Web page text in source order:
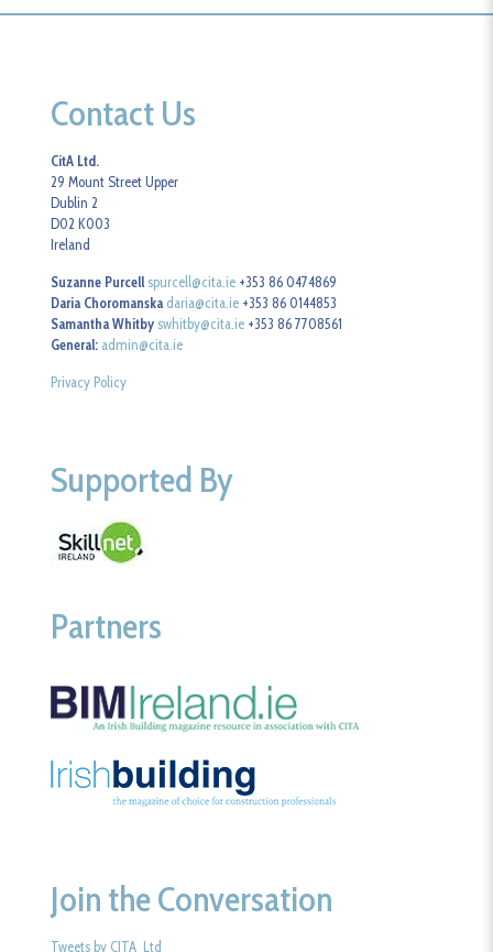
Contact Us
CitA Ltd.
29 Mount Street Upper
Dublin 2
D02 K003
Ireland
Suzanne Purcell spurcell@cita.ie +353 86 0474869
Daria Choromanska daria@cita.ie +353 86 0144853
Samantha Whitby swhitby@cita.ie +353 86 7708561
General: admin@cita.ie
Privacy Policy
Supported By
Partners
Join the Conversation
Tweets by CITA_Ltd